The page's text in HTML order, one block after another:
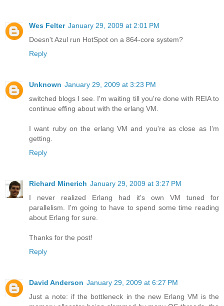
Wes Felter January 29, 2009 at 2:01 PM
Doesn't Azul run HotSpot on a 864-core system?
Reply
Unknown January 29, 2009 at 3:23 PM
switched blogs I see. I'm waiting till you're done with REIA to
continue effing about with the erlang VM.
I want ruby on the erlang VM and you're as close as I'm
getting.
Reply
Richard Minerich January 29, 2009 at 3:27 PM
I never realized Erlang had it's own VM tuned for
parallelism. I'm going to have to spend some time reading
about Erlang for sure.
Thanks for the post!
Reply
David Anderson January 29, 2009 at 6:27 PM
Just a note: if the bottleneck in the new Erlang VM is the